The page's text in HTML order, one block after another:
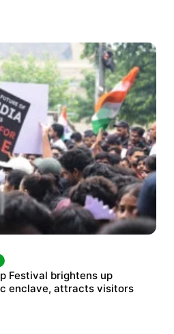
Jantar Mantar despite
Festival brightens up
enclave, attracts visitors